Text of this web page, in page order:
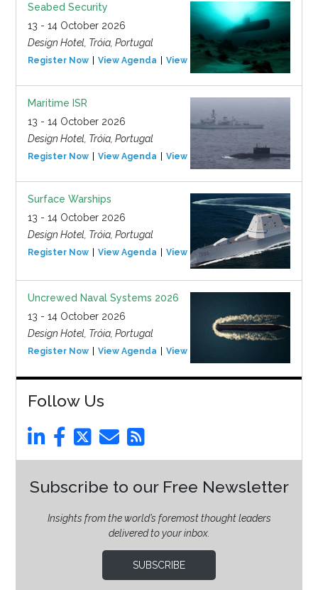
Seabed Security
13 - 14 October 2026
Design Hotel, Tróia, Portugal
Register Now View Agenda View Event
Maritime ISR
13 - 14 October 2026
Design Hotel, Tróia, Portugal
Register Now View Agenda View Event
Surface Warships
13 - 14 October 2026
Design Hotel, Tróia, Portugal
Register Now View Agenda View Event
Uncrewed Naval Systems 2026
13 - 14 October 2026
Design Hotel, Tróia, Portugal
Register Now View Agenda View Event
Follow Us
Subscribe to our Free Newsletter
Insights from the world’s foremost thought leaders
delivered to your inbox.
SUBSCRIBE